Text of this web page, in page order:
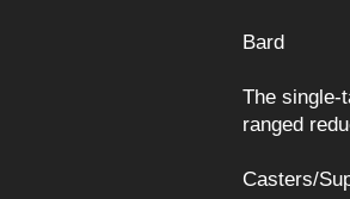
Bard
The single-
ranged
Casters/